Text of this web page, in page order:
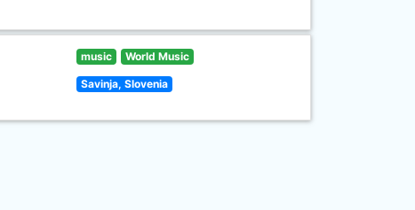
music World Music
Savinja, Slovenia